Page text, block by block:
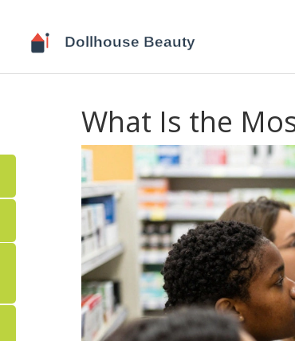
What Is the